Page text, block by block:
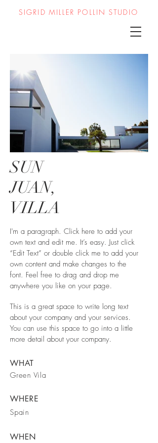
SIGRID MILLER POLLIN STUDIO
SUN
JUAN,
VILLA
I'm a paragraph. Click here to add your
own text and edit me. It’s easy. Just click
“Edit Text” or double click me to add your
own content and make changes to the
font. Feel free to drag and drop me
anywhere you like on your page.
This is a great space to write long text
about your company and your services.
You can use this space to go into a little
more detail about your company.
WHAT
Green Vila
WHERE
Spain
WHEN